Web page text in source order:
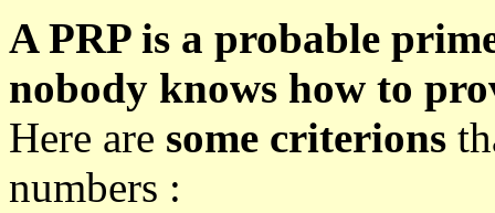
A PRP is a probable
nobody knows how to
Here are some criterions
numbers :